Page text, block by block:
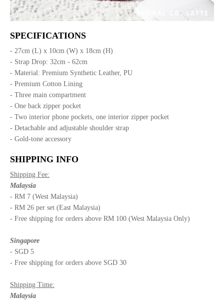
SPECIFICATIONS
- 27cm (L) x 10cm (W) x 18cm (H)
- Strap Drop: 32cm - 62cm
- Material: Premium Synthetic Leather, PU
- Premium Cotton Lining
- Three main compartment
- One back zipper pocket
- Two interior phone pockets, one interior zipper pocket
- Detachable and adjustable shoulder strap
- Gold-tone accessory
SHIPPING INFO
Shipping Fee:
Malaysia
- RM 7 (West Malaysia)
- RM 26 per set (East Malaysia)
- Free shipping for orders above RM 100 (West Malaysia Only)
Singapore
- SGD 5
- Free shipping for orders above SGD 30
Shipping Time:
Malaysia